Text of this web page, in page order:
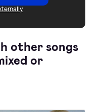
other songs
or